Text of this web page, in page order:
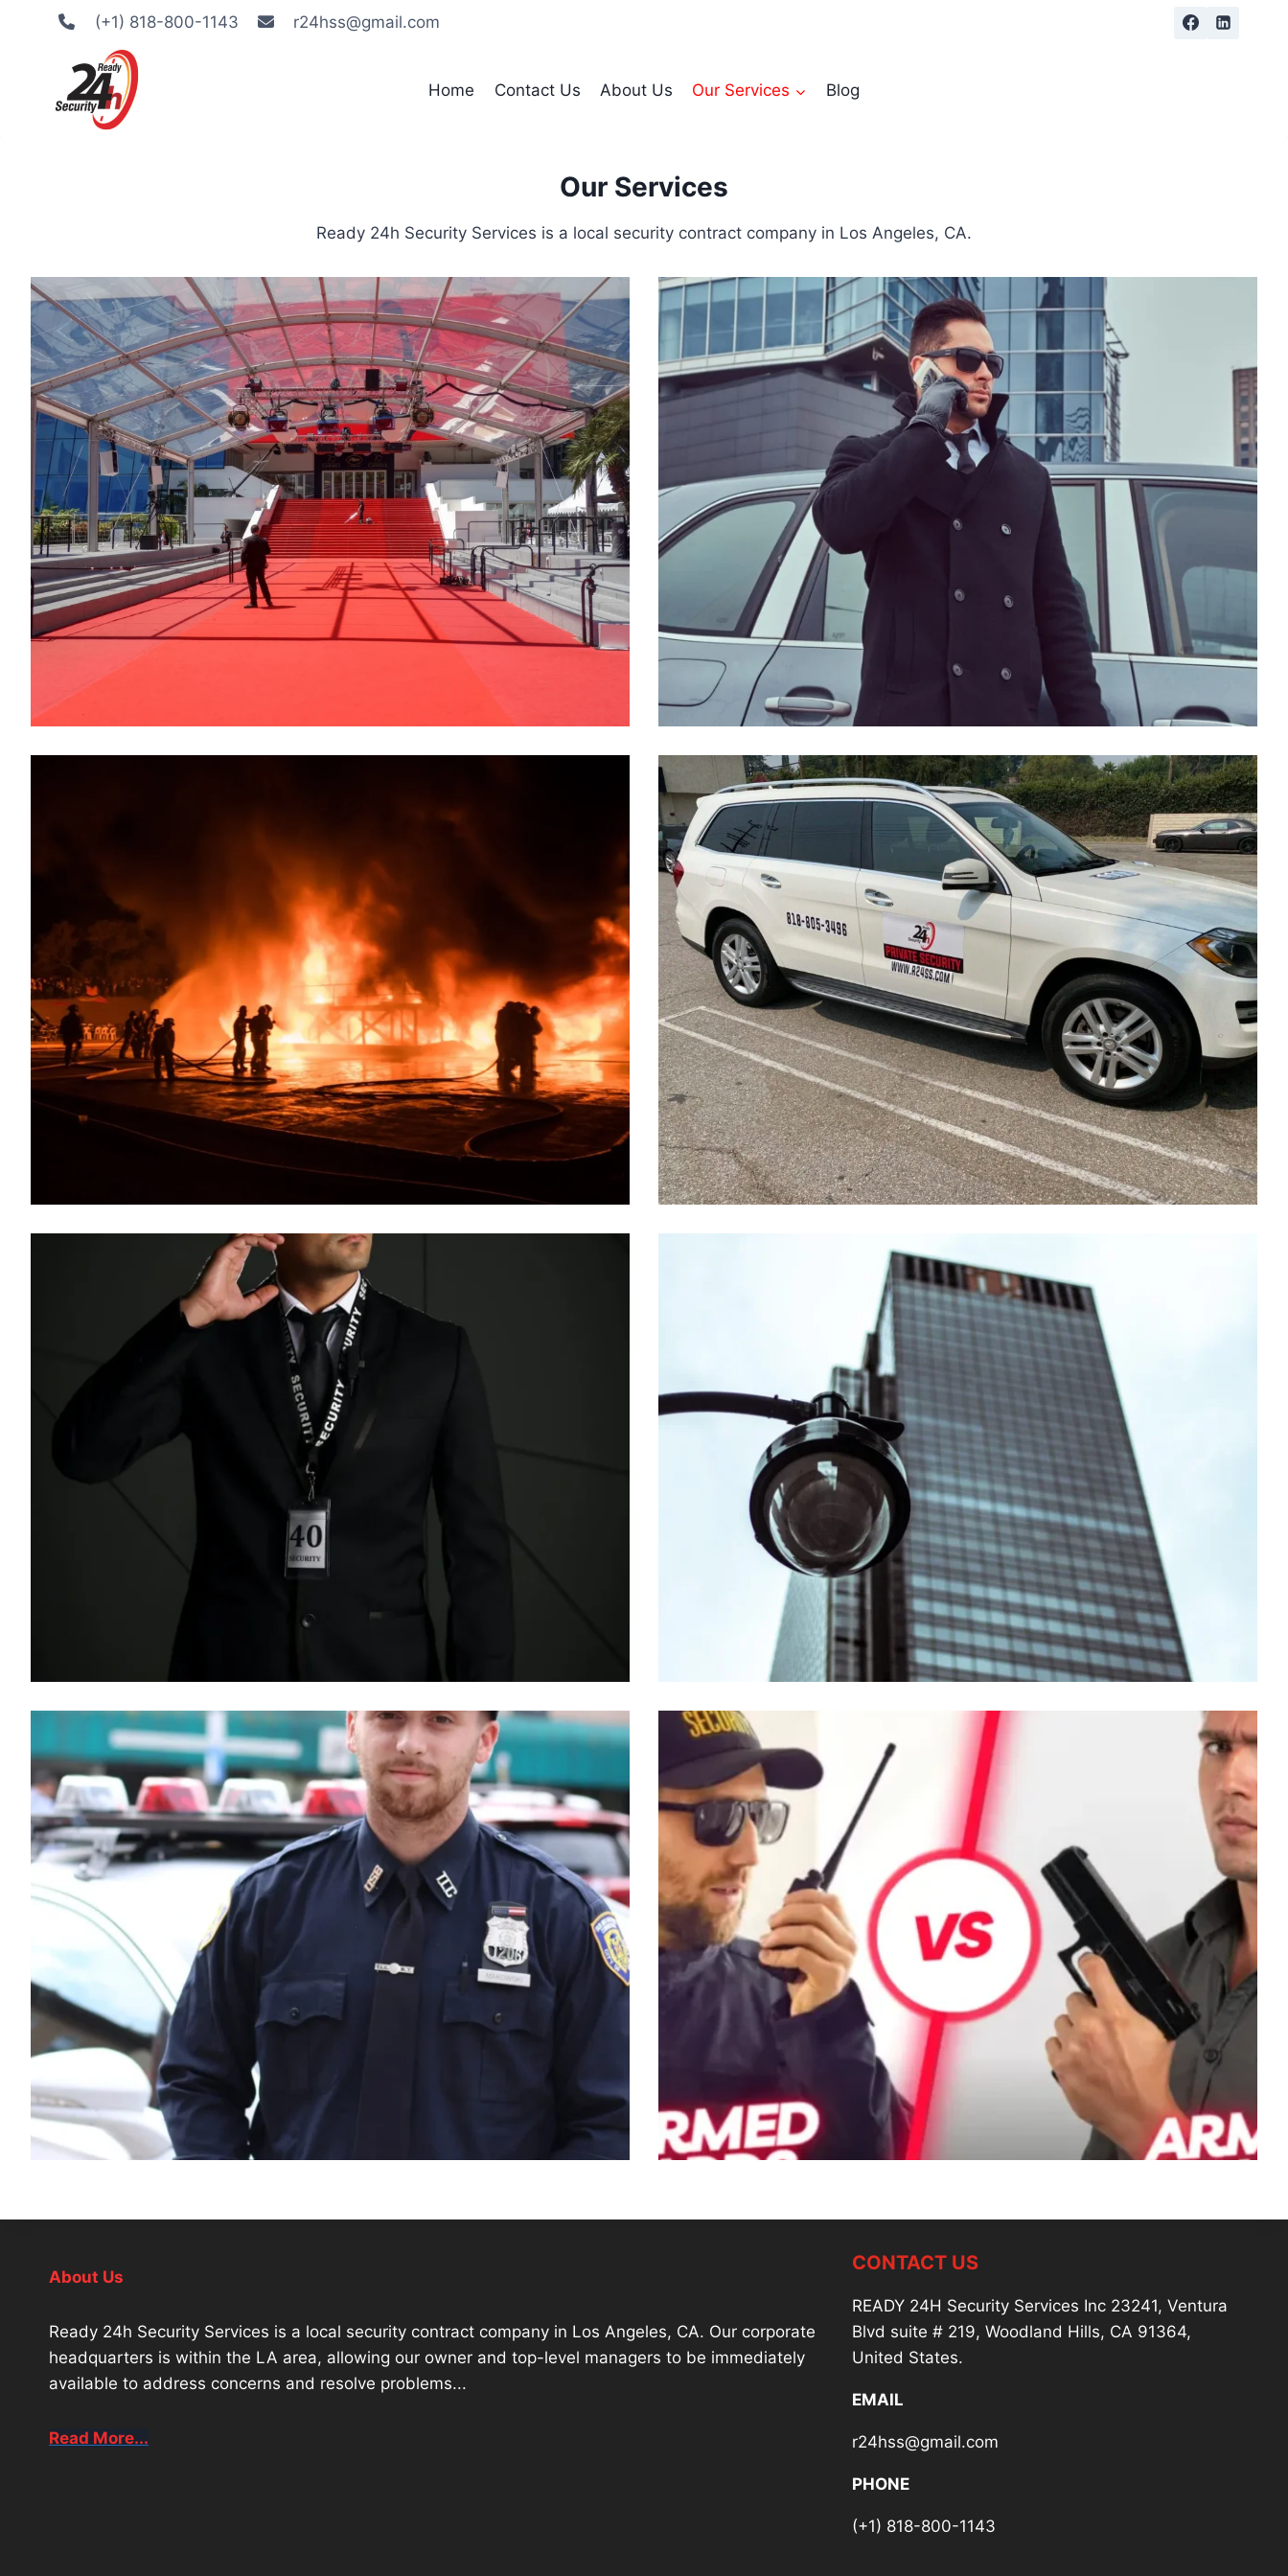
(+1) 818-800-1143 r24hss@gmail.com
Home Contact Us About Us Our Services Blog
Our Services
Ready 24h Security Services is a local security contract company in Los Angeles, CA.
About Us
Ready 24h Security Services is a local security contract company in Los Angeles, CA. Our corporate
headquarters is within the LA area, allowing our owner and top-level managers to be immediately
available to address concerns and resolve problems...
Read More...
CONTACT US
READY 24H Security Services Inc 23241, Ventura
Blvd suite # 219, Woodland Hills, CA 91364,
United States.
EMAIL
r24hss@gmail.com
PHONE
(+1) 818-800-1143